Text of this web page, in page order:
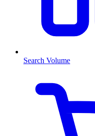
Search Volume